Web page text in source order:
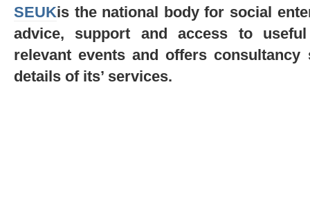
SEUKis the national body for social
advice, support and access to
relevant events and offers
details of its’ services.